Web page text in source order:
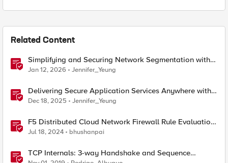
Related Content
Simplifying and Securing Network Segmentation with
F5 Distributed Cloud and Nutanix Flow
Jan 12, 2026 Jennifer_Yeung
Delivering Secure Application Services Anywhere with
Nutanix Flow and F5 Distributed Cloud
Dec 18, 2025 Jennifer_Yeung
F5 Distributed Cloud Network Firewall Rule Evaluation
and Packet Flow
Jul 18, 2024 bhushanpai
TCP Internals: 3-way Handshake and Sequence
Numbers Explained